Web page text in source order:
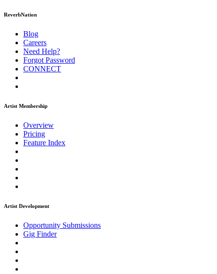
ReverbNation
Blog
Careers
Need Help?
Forgot Password
CONNECT
Artist Membership
Overview
Pricing
Feature Index
Artist Development
Opportunity Submissions
Gig Finder